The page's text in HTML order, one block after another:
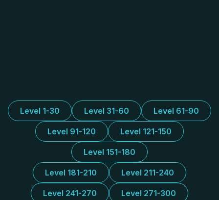
Level 1-30 Level 31-60 Level 61-90
Level 91-120 Level 121-150
Level 151-180
Level 181-210 Level 211-240
Level 241-270 Level 271-300